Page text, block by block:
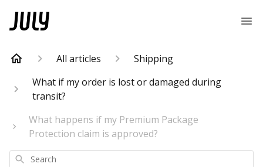
All articles
Shipping
What if my order is lost or damaged during
transit?
What happens if my Premium Package
Protection claim is approved?
Search